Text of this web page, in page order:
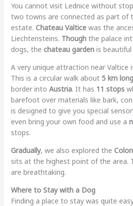
You cannot visit Lednice without
two towns are connected as part of
estate. Chateau Valticewas the
Liechtensteins. Thoughthe palace
dogs, the chateau gardenis beautiful
A very unique attraction near Valtice
This is a circular walk about 5 km long
border into Austria. It has 11 stops
barefoot over materials like bark,
is designed to give you special
even bring your own food and use a
stops.
Gradually, we also explored the
sits at the highest point of the area.
are breathtaking.
Where to Stay with a Dog
Finding a place to stay was quite